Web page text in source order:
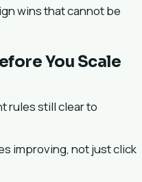
wins that cannot be
You Scale
rules still clear to
improving, not just click